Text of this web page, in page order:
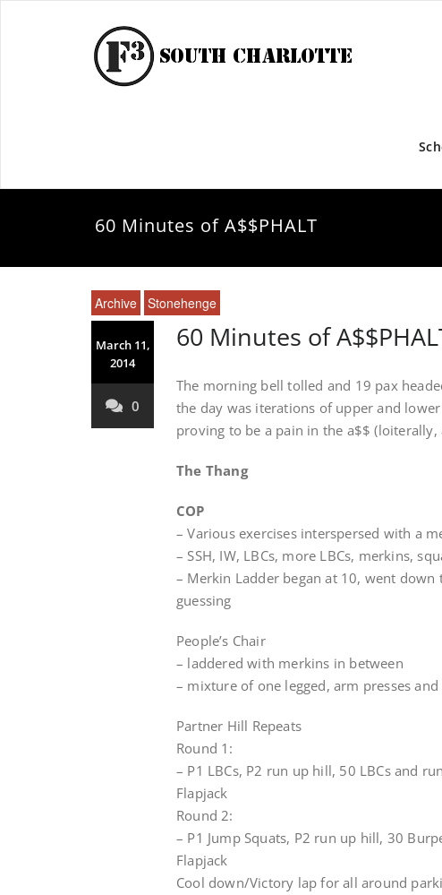
60 Minutes of A$$PHALT
Archive Stonehenge
March 11,
2014
0
60 Minutes of
The morning bell tolled and 19 pax
the day was iterations of upper and
proving to be a pain in the a$$
The Thang
COP
– Various exercises interspersed with a
– SSH, IW, LBCs, more LBCs, merkins,
– Merkin Ladder began at 10, went
guessing
People’s Chair
– laddered with merkins in between
– mixture of one legged, arm presses
Partner Hill Repeats
Round 1:
– P1 LBCs, P2 run up hill, 50 LBCs and
Flapjack
Round 2:
– P1 Jump Squats, P2 run up hill, 30
Flapjack
Cool down/Victory lap for all around